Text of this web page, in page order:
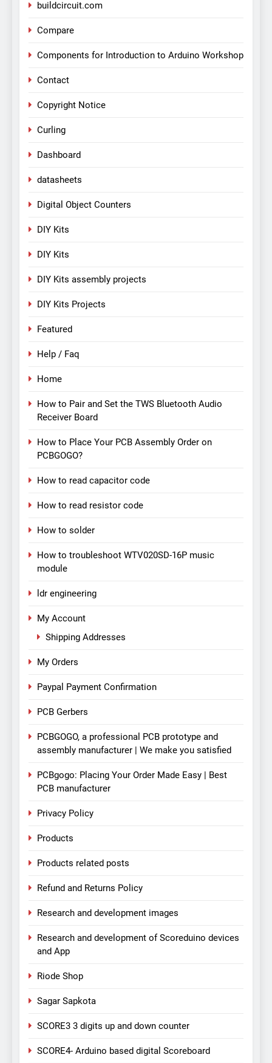
buildcircuit.com
Compare
Components for Introduction to Arduino Workshop
Contact
Copyright Notice
Curling
Dashboard
datasheets
Digital Object Counters
DIY Kits
DIY Kits
DIY Kits assembly projects
DIY Kits Projects
Featured
Help / Faq
Home
How to Pair and Set the TWS Bluetooth Audio
Receiver Board
How to Place Your PCB Assembly Order on
PCBGOGO?
How to read capacitor code
How to read resistor code
How to solder
How to troubleshoot WTV020SD-16P music
module
ldr engineering
My Account
Shipping Addresses
My Orders
Paypal Payment Confirmation
PCB Gerbers
PCBGOGO, a professional PCB prototype and
assembly manufacturer | We make you satisfied
PCBgogo: Placing Your Order Made Easy | Best
PCB manufacturer
Privacy Policy
Products
Products related posts
Refund and Returns Policy
Research and development images
Research and development of Scoreduino devices
and App
Riode Shop
Sagar Sapkota
SCORE3 3 digits up and down counter
SCORE4- Arduino based digital Scoreboard